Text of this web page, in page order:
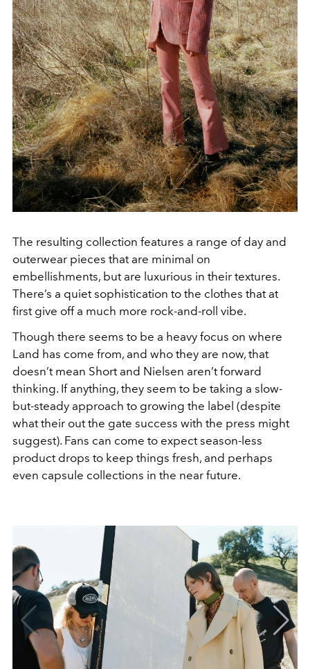
The resulting collection features a range of day and
outerwear pieces that are minimal on
embellishments, but are luxurious in their textures.
There’s a quiet sophistication to the clothes that at
first give off a much more rock-and-roll vibe.
Though there seems to be a heavy focus on where
Land has come from, and who they are now, that
doesn’t mean Short and Nielsen aren’t forward
thinking. If anything, they seem to be taking a slow-
but-steady approach to growing the label (despite
what their out the gate success with the press might
suggest). Fans can come to expect season-less
product drops to keep things fresh, and perhaps
even capsule collections in the near future.